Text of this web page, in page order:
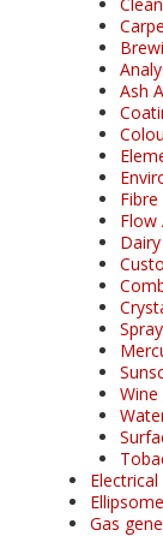
Ash
Flow
Wine
Gas